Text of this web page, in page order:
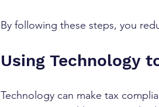
By following these steps, you
Using Technology
Technology can make tax